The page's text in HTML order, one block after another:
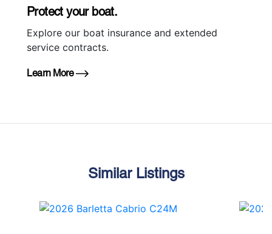
Protect your boat.
Explore our boat insurance and extended
service contracts.
Learn More
Similar Listings